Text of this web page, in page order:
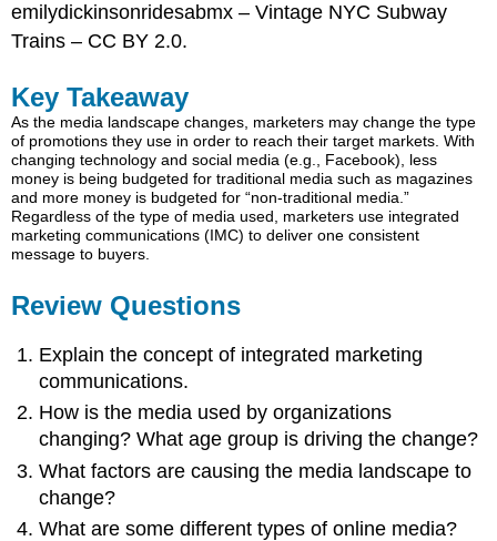
emilydickinsonridesabmx – Vintage NYC Subway
Trains – CC BY 2.0.
Key Takeaway
As the media landscape changes, marketers may change the type
of promotions they use in order to reach their target markets. With
changing technology and social media (e.g., Facebook), less
money is being budgeted for traditional media such as magazines
and more money is budgeted for “non-traditional media.”
Regardless of the type of media used, marketers use integrated
marketing communications (IMC) to deliver one consistent
message to buyers.
Review Questions
Explain the concept of integrated marketing
communications.
How is the media used by organizations
changing? What age group is driving the change?
What factors are causing the media landscape to
change?
What are some different types of online media?